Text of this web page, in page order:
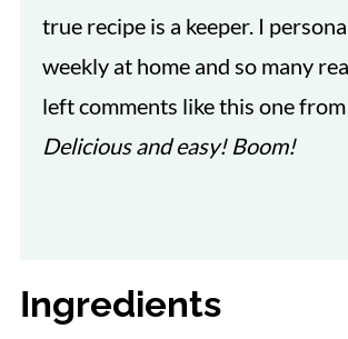
true recipe is a keeper. I
weekly at home and so many
left comments like this one
Delicious and easy! Boom!
Ingredients